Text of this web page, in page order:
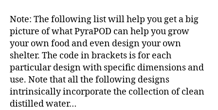
there
Note: The following list will help you get a big
picture of what PyraPOD can help you grow
your own food and even design your own
shelter. The code in brackets is for each
particular design with specific dimensions and
use. Note that all the following designs
intrinsically incorporate the collection of clean
distilled water…